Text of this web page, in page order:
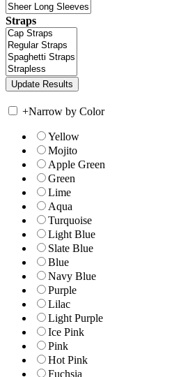
Straps
+Narrow by Color
Yellow
Mojito
Apple Green
Green
Lime
Aqua
Turquoise
Light Blue
Slate Blue
Blue
Navy Blue
Purple
Lilac
Light Purple
Ice Pink
Pink
Hot Pink
Fuchsia